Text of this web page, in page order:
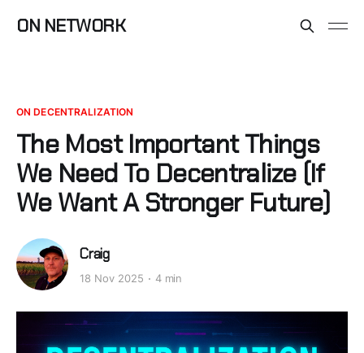
ON NETWORK
ON DECENTRALIZATION
The Most Important Things
We Need To Decentralize (If
We Want A Stronger Future)
Craig
18 Nov 2025 4 min